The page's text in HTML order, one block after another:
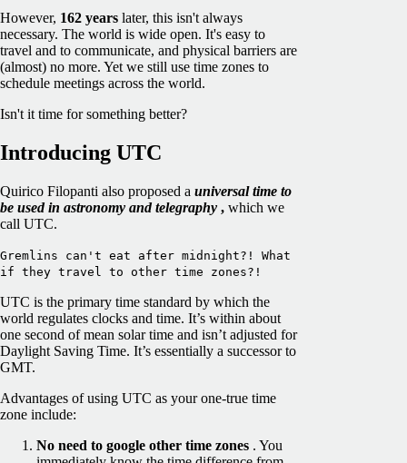
However, 162 years later, this isn't always
necessary. The world is wide open. It's easy to
travel and to communicate, and physical barriers are
(almost) no more. Yet we still use time zones to
schedule meetings across the world.
Isn't it time for something better?
Introducing UTC
Quirico Filopanti also proposed a universal time to
be used in astronomy and telegraphy , which we
call UTC.
Gremlins can't eat after midnight?! What
if they travel to other time zones?!
UTC is the primary time standard by which the
world regulates clocks and time. It’s within about
one second of mean solar time and isn’t adjusted for
Daylight Saving Time. It’s essentially a successor to
GMT.
Advantages of using UTC as your one-true time
zone include:
No need to google other time zones . You